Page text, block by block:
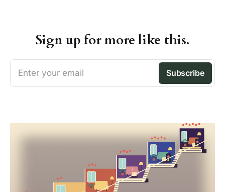
Sign up for more like this.
Enter your email Subscribe